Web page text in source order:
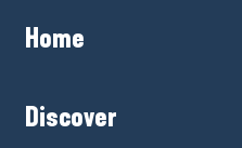
Home
Discover